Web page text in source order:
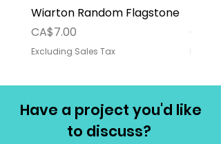
Wiarton Random Flagstone
Price
CA$7.00
Excluding Sales Tax
Price
Have a project you'd like
to discuss?